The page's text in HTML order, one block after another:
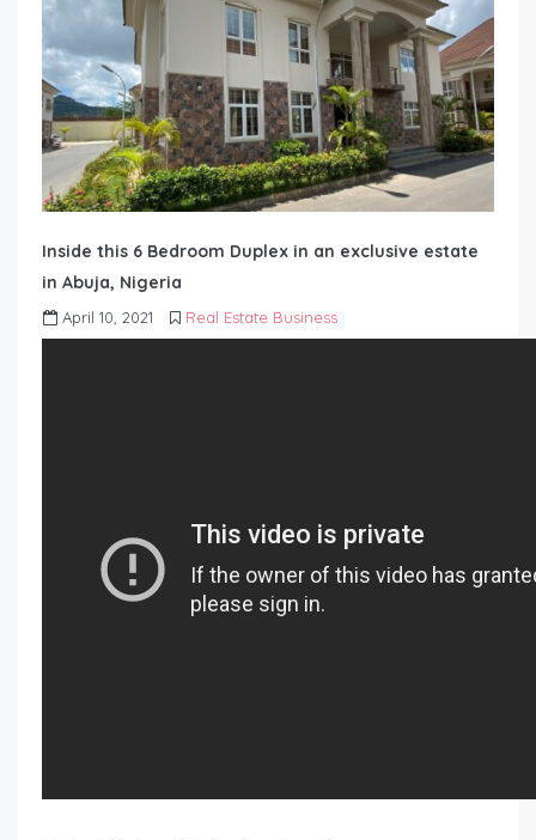
Inside this 6 Bedroom Duplex in an exclusive estate
in Abuja, Nigeria
April 10, 2021 Real Estate Business